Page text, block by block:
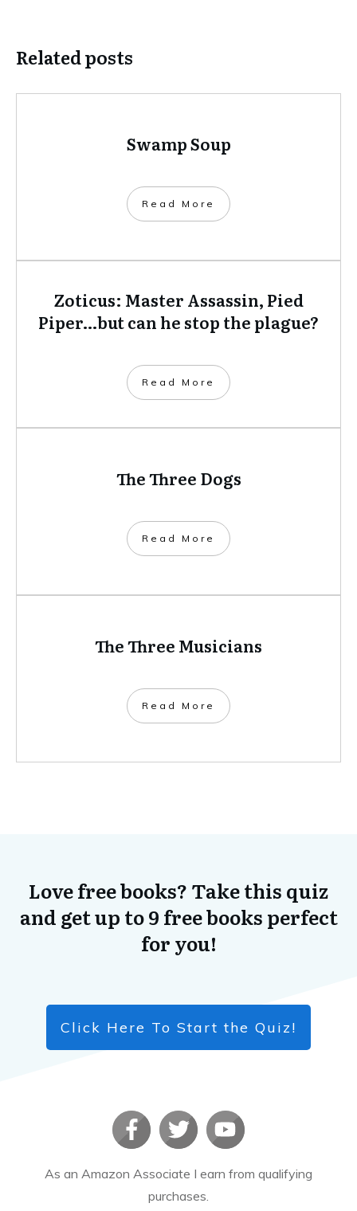
Related posts
Swamp Soup
​Read More
Zoticus: Master Assassin, Pied
Piper…but can he stop the plague?
​Read More
The Three Dogs
​Read More
The Three Musicians
​Read More
Love free books? Take this quiz
and get up to 9 free books perfect
for you!
Click Here To Start the Quiz!
As an Amazon Associate I earn from qualifying
purchases.